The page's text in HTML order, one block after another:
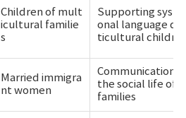
Children of mult
icultural familie
s
Supporting
onal language
ticultural
Married immigra
nt women
Communication
the social life of
families